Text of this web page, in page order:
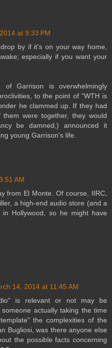
at 9:33 PM
by if it's on your way home,
especially if you want your
of Garrison is overwhelmingly
to the point of "WTH is
he clammed up. If they had
were together, they would
be damned,) announced it
young Garrison's life.
AM
from El Monte. Of course, IIRC,
a high-end audio store (and a
Hollywood, so he might have
14, 2014 at 11:45 AM
is relevant or not may be
actually taking the time
the complexities of the
Bugliosi, was there anyone else
the possible facts concerning